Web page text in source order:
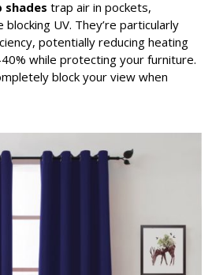
shades trap air in pockets,
UV. They’re particularly
potentially reducing heating
while protecting your furniture.
block your view when